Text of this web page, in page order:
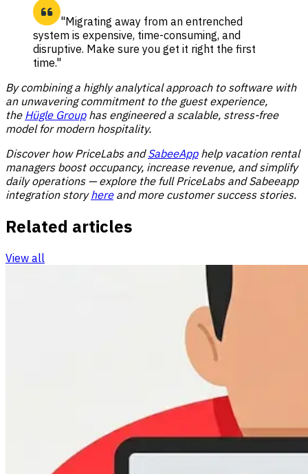
"Migrating away from an entrenched
system is expensive, time-consuming, and
disruptive. Make sure you get it right the first
time."
By combining a highly analytical approach to software with
an unwavering commitment to the guest experience,
the Hügle Group has engineered a scalable, stress-free
model for modern hospitality.
Discover how PriceLabs and SabeeApp help vacation rental
managers boost occupancy, increase revenue, and simplify
daily operations — explore the full PriceLabs and Sabeeapp
integration story here and more customer success stories.
Related articles
View all